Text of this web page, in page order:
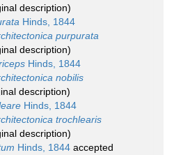
description)
Hinds, 1844
purpurata
description)
Hinds, 1844
nobilis
description)
Hinds, 1844
trochlearis
description)
Hinds, 1844 accepted